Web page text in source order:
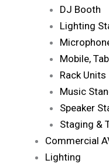
DJ Booth
Lighting
Mobile,
Rack Units
Music
Speaker
Staging &
Commercial
Lighting